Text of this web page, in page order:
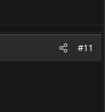
#11